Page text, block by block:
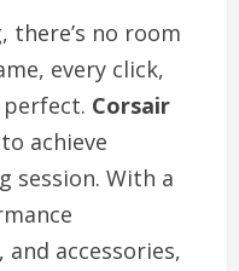
there’s no room
every click,
Corsair
achieve
session. With a
accessories,